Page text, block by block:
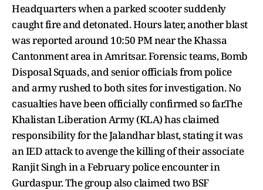
Headquarters when a parked scooter suddenly
caught fire and detonated. Hours later, another blast
was reported around 10:50 PM near the Khassa
Cantonment area in Amritsar. Forensic teams, Bomb
Disposal Squads, and senior officials from police
and army rushed to both sites for investigation. No
casualties have been officially confirmed so far.The
Khalistan Liberation Army (KLA) has claimed
responsibility for the Jalandhar blast, stating it was
an IED attack to avenge the killing of their associate
Ranjit Singh in a February police encounter in
Gurdaspur. The group also claimed two BSF